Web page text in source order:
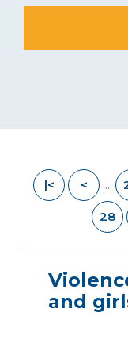
|< < ....
28
and